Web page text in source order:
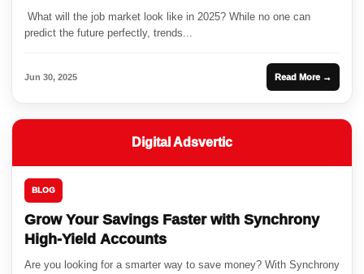
What will the job market look like in 2025? While no one can
predict the future perfectly, trends...
Jun 30, 2025 Read More →
Digital Adsvertic
BLOG
Grow Your Savings Faster with Synchrony
High-Yield Accounts
Are you looking for a smarter way to save money? With Synchrony